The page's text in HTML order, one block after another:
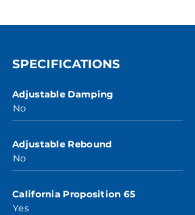
SPECIFICATIONS
Adjustable Damping
No
Adjustable Rebound
No
California Proposition 65
Yes